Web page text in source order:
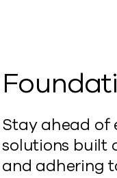
Stay ahead of
solutions built
and adhering